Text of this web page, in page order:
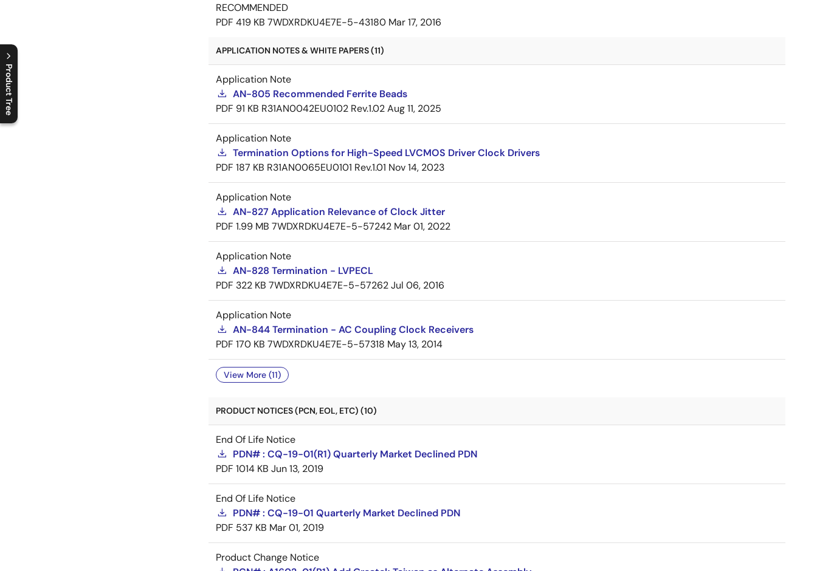
Product Tree
C
l
o
s
e
p
r
o
d
u
c
t
t
r
e
e
m
e
n
O
p
e
n
p
r
o
d
u
c
t
t
r
e
e
m
e
n
RECOMMENDED
PDF 419 KB 7WDXRDKU4E7E-5-43180 Mar 17, 2016
APPLICATION NOTES & WHITE PAPERS (11)
Application Note
AN-805 Recommended Ferrite Beads
PDF 91 KB R31AN0042EU0102 Rev.1.02Aug 11, 2025
Application Note
Termination Options for High-Speed LVCMOS Driver Clock Drivers
PDF 187 KB R31AN0065EU0101 Rev.1.01 Nov 14, 2023
Application Note
AN-827 Application Relevance of Clock Jitter
PDF 1.99 MB 7WDXRDKU4E7E-5-57242 Mar 01, 2022
Application Note
AN-828 Termination - LVPECL
PDF 322 KB 7WDXRDKU4E7E-5-57262Jul 06, 2016
Application Note
AN-844 Termination - AC Coupling Clock Receivers
PDF 170 KB 7WDXRDKU4E7E-5-57318 May 13, 2014
View More (11)
PRODUCT NOTICES (PCN, EOL, ETC) (10)
End Of Life Notice
PDN# : CQ-19-01(R1) Quarterly Market Declined PDN
PDF 1014 KB Jun 13, 2019
End Of Life Notice
PDN# : CQ-19-01 Quarterly Market Declined PDN
PDF 537 KB Mar 01, 2019
Product Change Notice